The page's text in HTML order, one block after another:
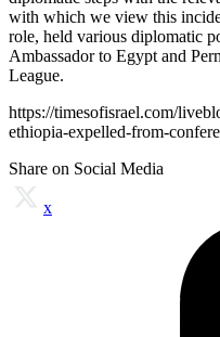
with which we view this
role, held various diplomatic
Ambassador to Egypt and
League.
https://timesofisrael.com/
ethiopia-expelled-from-
Share on Social Media
x